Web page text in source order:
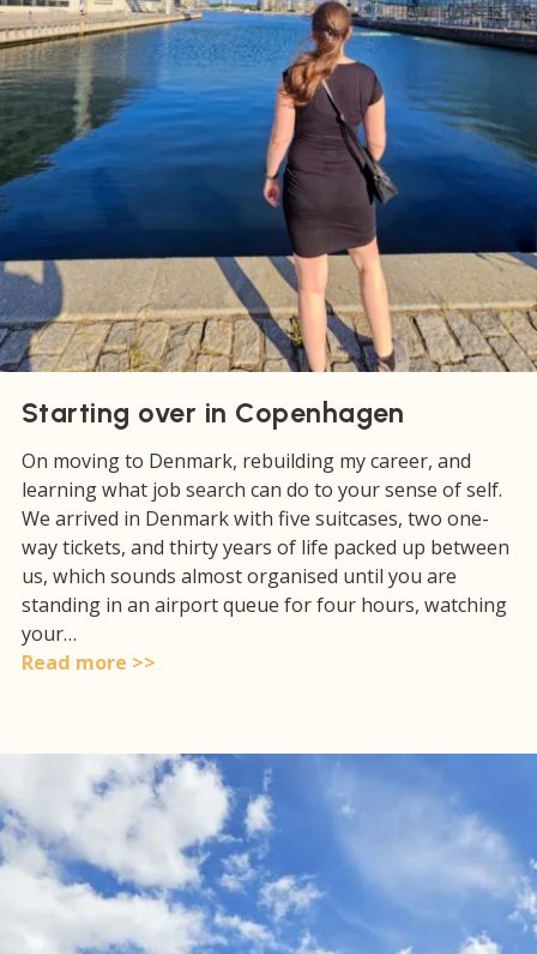
Starting over in Copenhagen
On moving to Denmark, rebuilding my career, and
learning what job search can do to your sense of self.
We arrived in Denmark with five suitcases, two one-
way tickets, and thirty years of life packed up between
us, which sounds almost organised until you are
standing in an airport queue for four hours, watching
your…
Read more